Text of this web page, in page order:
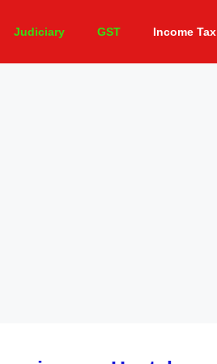
Judiciary GST Income Tax